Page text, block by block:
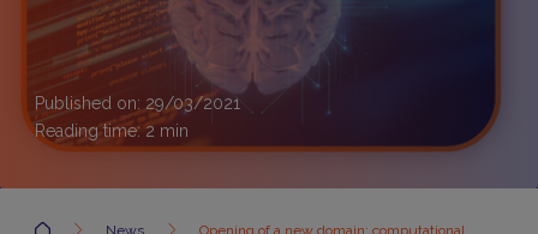
Published on: 29/03/2021
Reading time:2 min
Accueil News
Opening of a new domain: computational